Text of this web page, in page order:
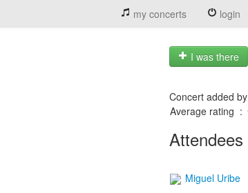
my concerts login
I was there
Concert added by
Average rating :
Attendees
Miguel Uribe